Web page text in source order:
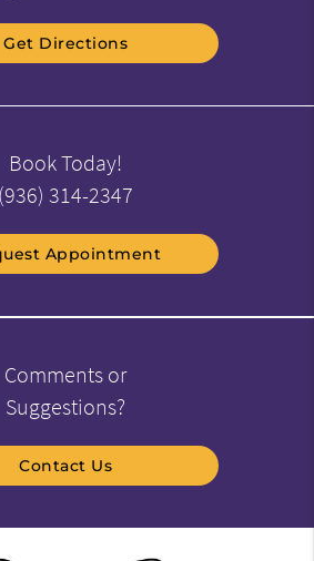
Get Directions
Book Today!
(936) 314-2347
Appointment
Comments or
Suggestions?
Contact Us